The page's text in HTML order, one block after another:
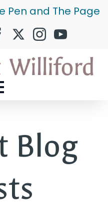
Pen and The Page
Blog